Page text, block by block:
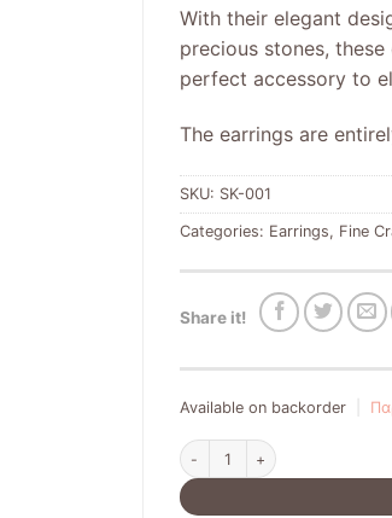
With their elegant
precious stones,
perfect accessory to
The earrings are
SKU: SK-001
Categories: Earrings, Fine
Share it!
Available on backorder
Silver earrings 925 quantity